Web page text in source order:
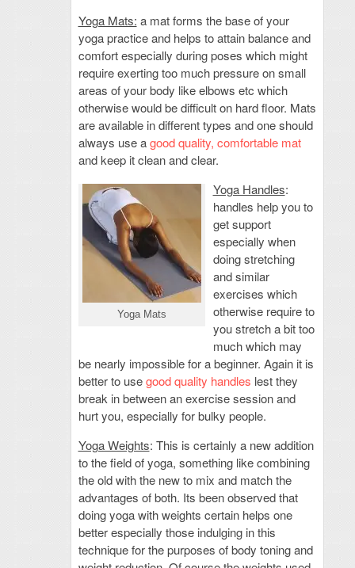
Yoga Mats: a mat forms the base of your
yoga practice and helps to attain balance and
comfort especially during poses which might
require exerting too much pressure on small
areas of your body like elbows etc which
otherwise would be difficult on hard floor. Mats
are available in different types and one should
always use agood quality, comfortable mat
and keep it clean and clear.
Yoga Mats
Yoga Handles:
handles help you to
get support
especially when
doing stretching
and similar
exercises which
otherwise require to
you stretch a bit too
much which may
be nearly impossible for a beginner. Again it is
better to usegood quality handles lest they
break in between an exercise session and
hurt you, especially for bulky people.
Yoga Weights: This is certainly a new addition
to the field of yoga, something like combining
the old with the new to mix and match the
advantages of both. Its been observed that
doing yoga with weights certain helps one
better especially those indulging in this
technique for the purposes of body toning and